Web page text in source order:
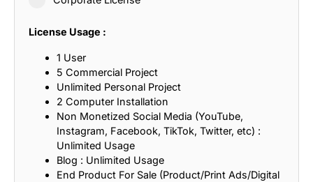
License Usage :
1 User
5 Commercial Project
Unlimited Personal Project
2 Computer Installation
Non Monetized Social Media (YouTube,
Instagram, Facebook, TikTok, Twitter, etc) :
Unlimited Usage
Blog : Unlimited Usage
End Product For Sale (Product/Print Ads/Digital